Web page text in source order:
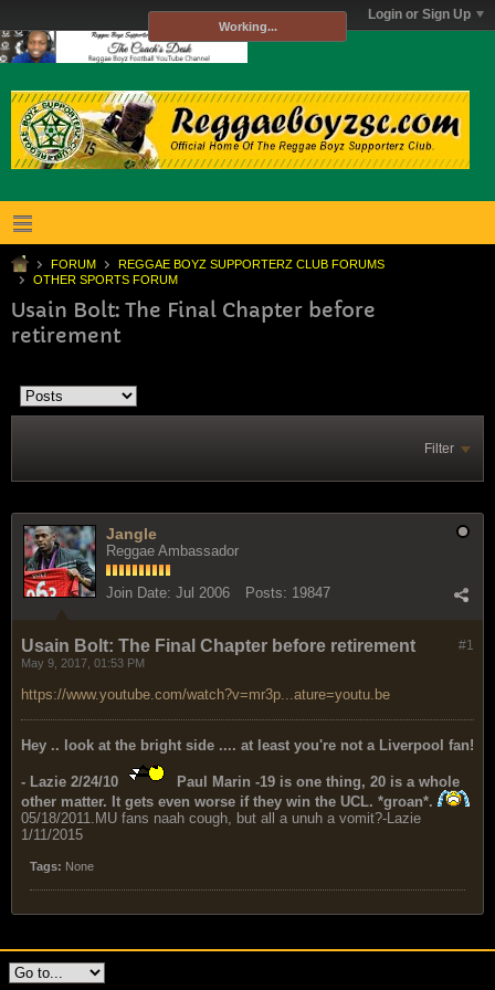
Login or Sign Up
FORUM
REGGAE BOYZ SUPPORTERZ CLUB FORUMS
OTHER SPORTS FORUM
Usain Bolt: The Final Chapter before
retirement
Filter
Jangle
Reggae Ambassador
Join Date: Jul 2006 Posts: 19847
#1
Usain Bolt: The Final Chapter before retirement
May 9, 2017, 01:53 PM
https://www.youtube.com/watch?v=mr3p...ature=youtu.be
Hey .. look at the bright side .... at least you're not a Liverpool fan!
- Lazie 2/24/10
Paul Marin -19 is one thing, 20 is a whole
other matter. It gets even worse if they win the UCL. *groan*.
05/18/2011.MU fans naah cough, but all a unuh a vomit?-Lazie
1/11/2015
Tags: None
Working...